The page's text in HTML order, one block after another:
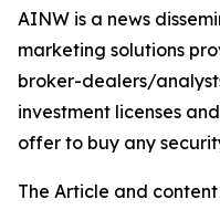
AINW is a news
marketing solutions
broker-dealers/
investment licenses
offer to buy any
The Article and